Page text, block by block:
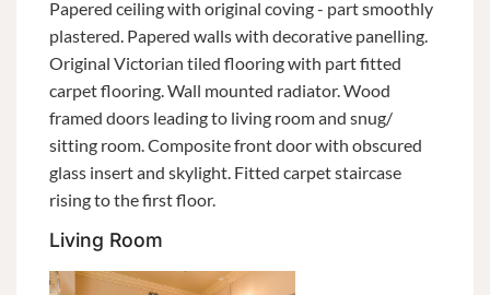
Papered ceiling with original coving - part smoothly
plastered. Papered walls with decorative panelling.
Original Victorian tiled flooring with part fitted
carpet flooring. Wall mounted radiator. Wood
framed doors leading to living room and snug/
sitting room. Composite front door with obscured
glass insert and skylight. Fitted carpet staircase
rising to the first floor.
Living Room